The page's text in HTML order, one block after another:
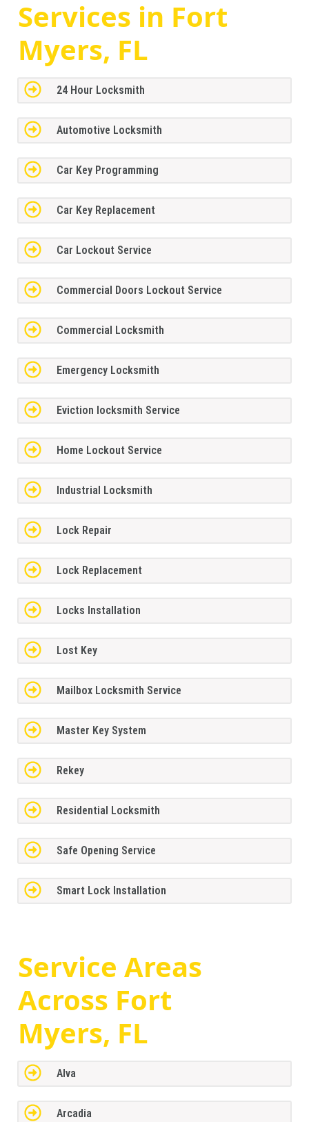
Services in Fort
Myers, FL
24 Hour Locksmith
Automotive Locksmith
Car Key Programming
Car Key Replacement
Car Lockout Service
Commercial Doors Lockout Service
Commercial Locksmith
Emergency Locksmith
Eviction locksmith Service
Home Lockout Service
Industrial Locksmith
Lock Repair
Lock Replacement
Locks Installation
Lost Key
Mailbox Locksmith Service
Master Key System
Rekey
Residential Locksmith
Safe Opening Service
Smart Lock Installation
Service Areas
Across Fort
Myers, FL
Alva
Arcadia